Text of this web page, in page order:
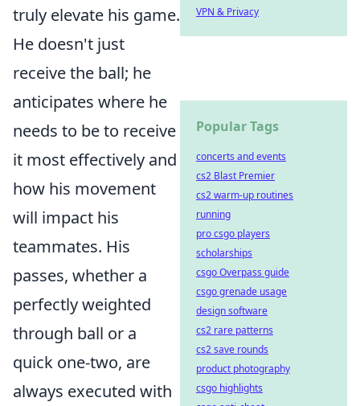
truly elevate his game.
He doesn't just
receive the ball; he
anticipates where he
needs to be to receive
it most effectively and
how his movement
will impact his
teammates. His
passes, whether a
perfectly weighted
through ball or a
quick one-two, are
always executed with
VPN & Privacy
Popular Tags
concerts and events
cs2 Blast Premier
cs2 warm-up routines
running
pro csgo players
scholarships
csgo Overpass guide
csgo grenade usage
design software
cs2 rare patterns
cs2 save rounds
product photography
csgo highlights